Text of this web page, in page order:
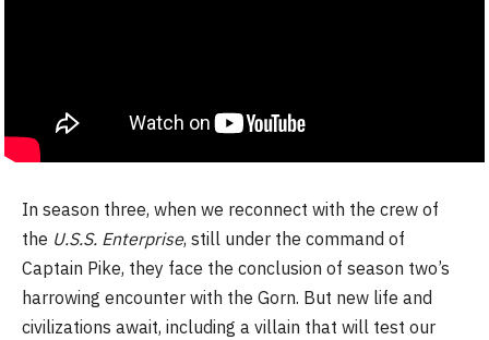
In season three, when we reconnect with the crew of
the U.S.S. Enterprise, still under the command of
Captain Pike, they face the conclusion of season two’s
harrowing encounter with the Gorn. But new life and
civilizations await, including a villain that will test our